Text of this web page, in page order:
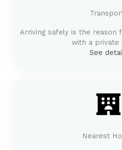
Arriving safely is the reason
with a private
See
Nearest